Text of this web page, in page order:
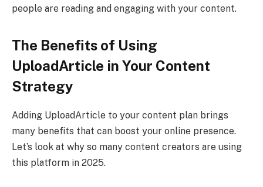
people are reading and engaging with your content.
The Benefits of Using
UploadArticle in Your Content
Strategy
Adding UploadArticle to your content plan brings
many benefits that can boost your online presence.
Let’s look at why so many content creators are using
this platform in 2025.